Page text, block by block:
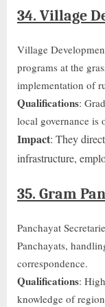
34. Village
Village
programs at the
implementation of
Qualifications:
local governance is
Impact: They
infrastructure,
35. Gram
Panchayat
Panchayats,
correspondence.
Qualifications:
knowledge of